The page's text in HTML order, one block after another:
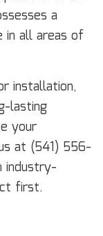
a
in all areas of
installation,
lasting
your
at (541) 556-
industry-
first.